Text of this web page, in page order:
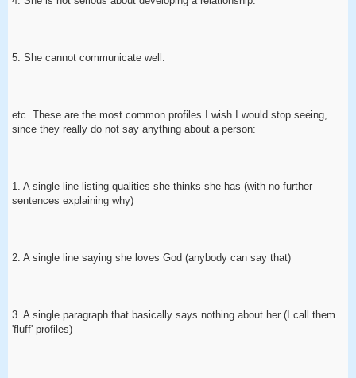
5. She cannot communicate well.
etc. These are the most common profiles I wish I would stop seeing,
since they really do not say anything about a person:
1. A single line listing qualities she thinks she has (with no further
sentences explaining why)
2. A single line saying she loves God (anybody can say that)
3. A single paragraph that basically says nothing about her (I call them
'fluff' profiles)